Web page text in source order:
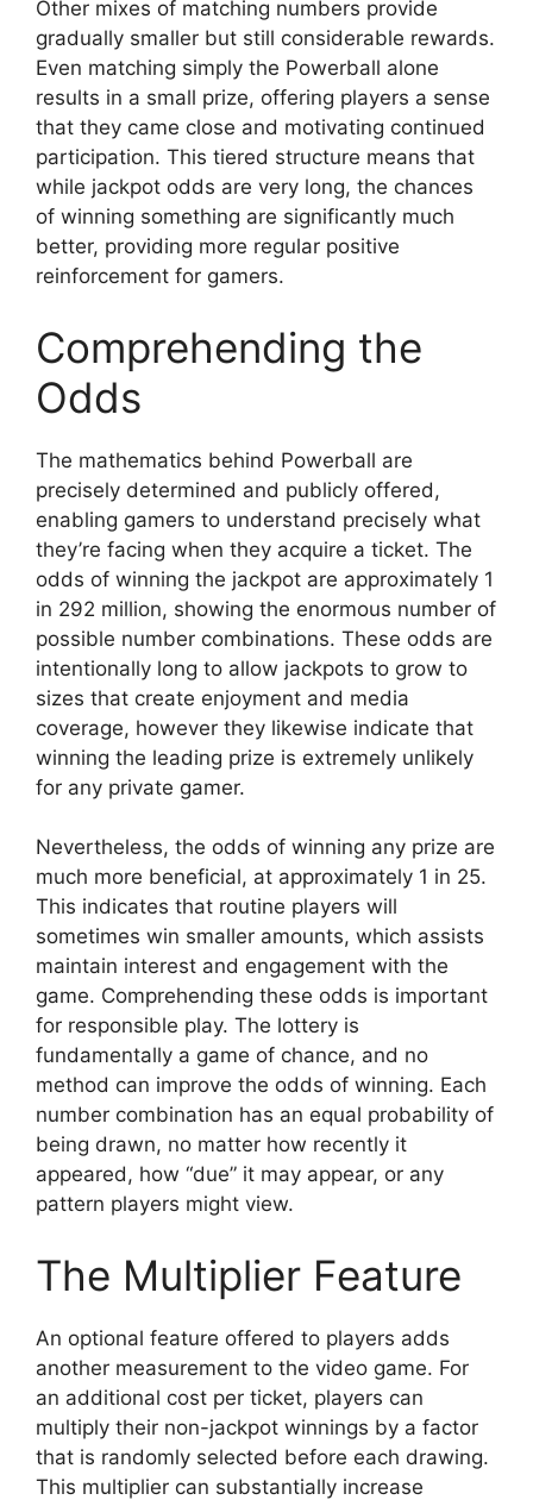
Other mixes of matching numbers provide
gradually smaller but still considerable rewards.
Even matching simply the Powerball alone
results in a small prize, offering players a sense
that they came close and motivating continued
participation. This tiered structure means that
while jackpot odds are very long, the chances
of winning something are significantly much
better, providing more regular positive
reinforcement for gamers.
Comprehending the
Odds
The mathematics behind Powerball are
precisely determined and publicly offered,
enabling gamers to understand precisely what
they’re facing when they acquire a ticket. The
odds of winning the jackpot are approximately 1
in 292 million, showing the enormous number of
possible number combinations. These odds are
intentionally long to allow jackpots to grow to
sizes that create enjoyment and media
coverage, however they likewise indicate that
winning the leading prize is extremely unlikely
for any private gamer.
Nevertheless, the odds of winning any prize are
much more beneficial, at approximately 1 in 25.
This indicates that routine players will
sometimes win smaller amounts, which assists
maintain interest and engagement with the
game. Comprehending these odds is important
for responsible play. The lottery is
fundamentally a game of chance, and no
method can improve the odds of winning. Each
number combination has an equal probability of
being drawn, no matter how recently it
appeared, how “due” it may appear, or any
pattern players might view.
The Multiplier Feature
An optional feature offered to players adds
another measurement to the video game. For
an additional cost per ticket, players can
multiply their non-jackpot winnings by a factor
that is randomly selected before each drawing.
This multiplier can substantially increase